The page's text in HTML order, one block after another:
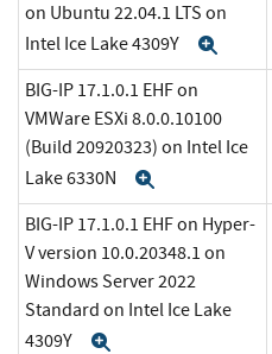
on Ubuntu 22.04.1 LTS on
Intel Ice Lake 4309Y
BIG-IP 17.1.0.1 EHF on
VMWare ESXi 8.0.0.10100
(Build 20920323) on Intel Ice
Lake 6330N
BIG-IP 17.1.0.1 EHF on Hyper-
V version 10.0.20348.1 on
Windows Server 2022
Standard on Intel Ice Lake
4309Y